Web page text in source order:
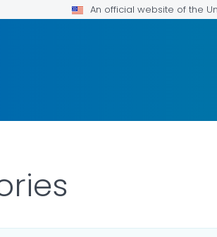
An official website of the